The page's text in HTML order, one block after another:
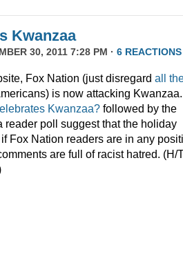
Kwanzaa
30, 2011 7:28 PM · 6 REACTIONS
Fox Nation (just disregard all
is now attacking Kwanzaa.
Kwanzaa? followed by the
reader poll suggest that the holiday
Fox Nation readers are in any
are full of racist hatred. (H/